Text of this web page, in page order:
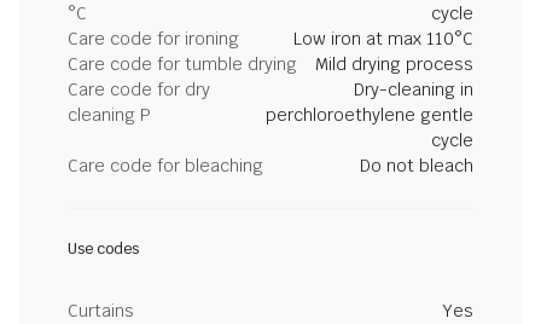
°C
cycle
Care code for ironing
Low iron at max 110°C
Care code for tumble drying
Mild drying process
Care code for dry
cleaning P
Dry-cleaning in
perchloroethylene gentle
cycle
Care code for bleaching
Do not bleach
Use codes
Curtains
Yes